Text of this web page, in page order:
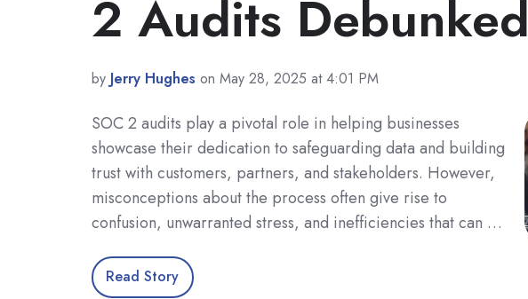
2 Audits Debunked
by Jerry Hughes on May 28, 2025 at 4:01 PM
SOC 2 audits play a pivotal role in helping businesses
showcase their dedication to safeguarding data and building
trust with customers, partners, and stakeholders. However,
misconceptions about the process often give rise to
confusion, unwarranted stress, and inefficiencies that can …
Read Story